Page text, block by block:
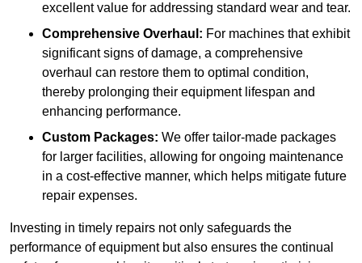
excellent value for addressing standard wear and tear.
Comprehensive Overhaul: For machines that exhibit
significant signs of damage, a comprehensive
overhaul can restore them to optimal condition,
thereby prolonging their equipment lifespan and
enhancing performance.
Custom Packages: We offer tailor-made packages
for larger facilities, allowing for ongoing maintenance
in a cost-effective manner, which helps mitigate future
repair expenses.
Investing in timely repairs not only safeguards the
performance of equipment but also ensures the continual